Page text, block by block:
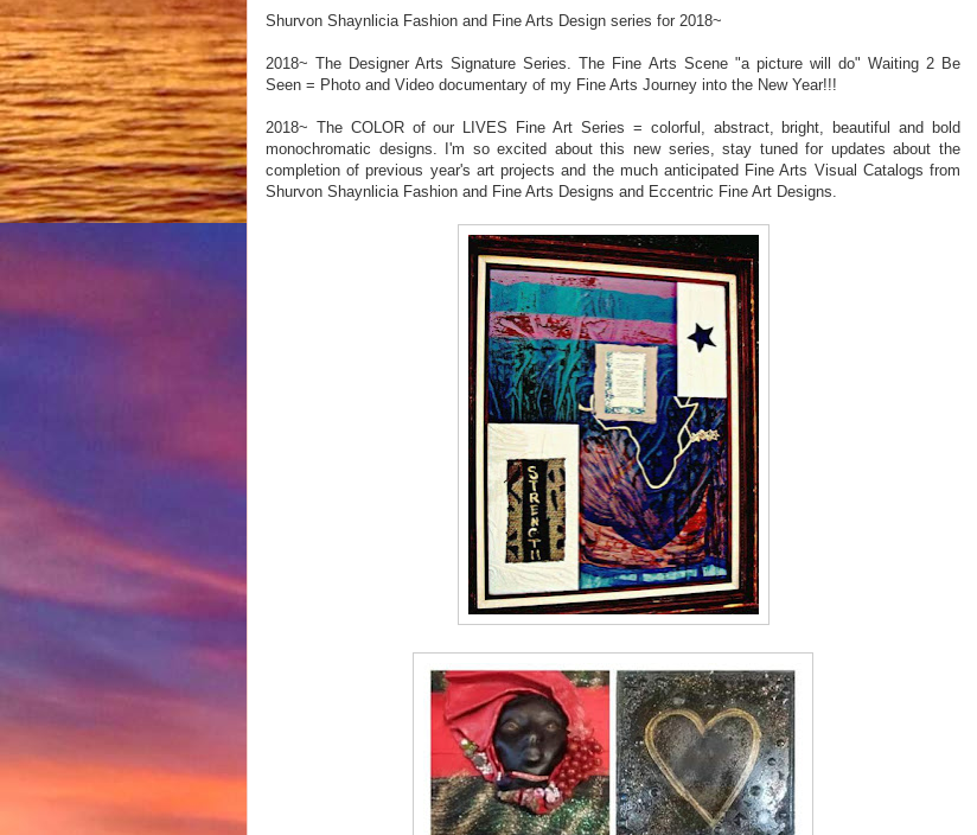
Shurvon Shaynlicia Fashion and Fine Arts Design series for 2018~
2018~ The Designer Arts Signature Series. The Fine Arts Scene "a picture will do" Waiting 2 Be
Seen = Photo and Video documentary of my Fine Arts Journey into the New Year!!!
2018~ The COLOR of our LIVES Fine Art Series = colorful, abstract, bright, beautiful and bold
monochromatic designs. I'm so excited about this new series, stay tuned for updates about the
completion of previous year's art projects and the much anticipated Fine Arts Visual Catalogs from
Shurvon Shaynlicia Fashion and Fine Arts Designs and Eccentric Fine Art Designs.